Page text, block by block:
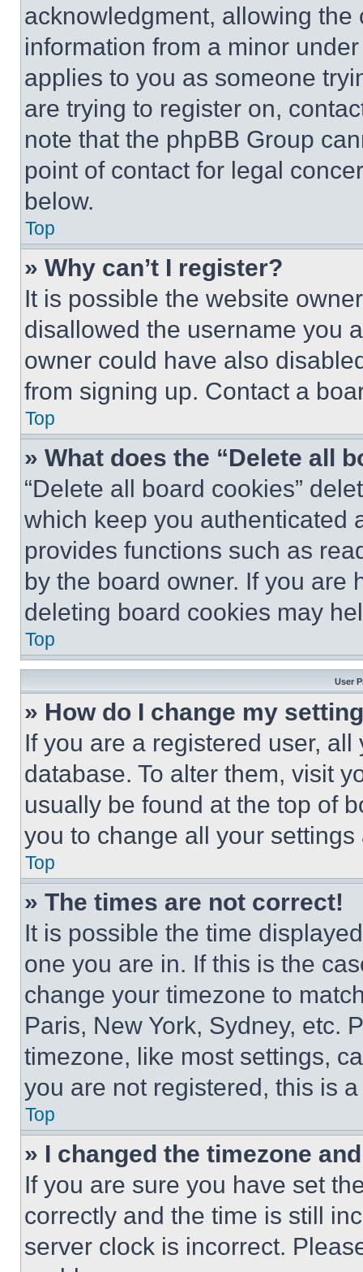
acknowledgment, allowing
information from a minor
applies to you as someone
are trying to register on,
note that the phpBB Group
point of contact for legal
below.
Top
» Why can’t I register?
It is possible the website
disallowed the username you
owner could have also
from signing up. Contact a
Top
» What does the “Delete all
“Delete all board cookies”
which keep you authenticated
provides functions such as
by the board owner. If you are
deleting board cookies may
Top
User
» How do I change my
If you are a registered user,
database. To alter them, visit
usually be found at the top of
you to change all your
Top
» The times are not correct!
It is possible the time
one you are in. If this is the
change your timezone to
Paris, New York, Sydney, etc.
timezone, like most settings,
you are not registered, this is
Top
» I changed the timezone
If you are sure you have set
correctly and the time is still
server clock is incorrect.